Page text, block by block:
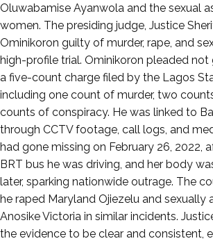
3,
2025
Oluwabamise Ayanwola and the sexual
women. The presiding judge, Justice
Ominikoron guilty of murder, rape, and
high-profile trial. Ominikoron pleaded
a five-count charge filed by the Lagos
including one count of murder, two
counts of conspiracy. He was linked to
through CCTV footage, call logs, and
had gone missing on February 26, 2022,
BRT bus he was driving, and her body
later, sparking nationwide outrage. The
he raped Maryland Ojiezelu and sexually
Anosike Victoria in similar incidents.
the evidence to be clear and consistent,